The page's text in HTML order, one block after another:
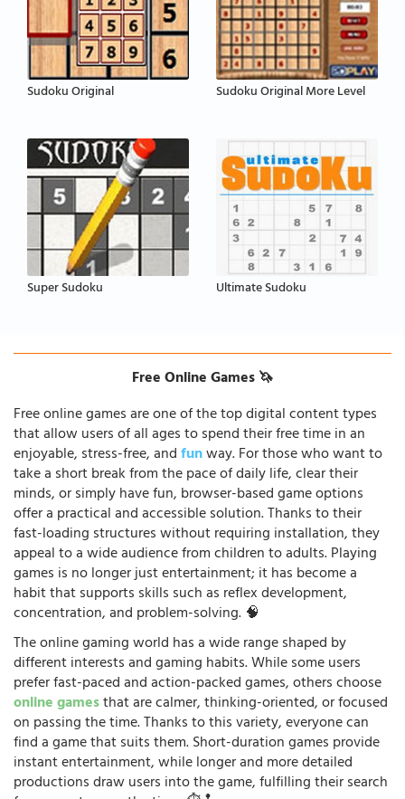
Sudoku Original Sudoku Original More Level
Super Sudoku Ultimate Sudoku
Free Online Games 🦄
Free online games are one of the top digital content types
that allow users of all ages to spend their free time in an
enjoyable, stress-free, andfunway. For those who want to
take a short break from the pace of daily life, clear their
minds, or simply have fun, browser-based game options
offer a practical and accessible solution. Thanks to their
fast-loading structures without requiring installation, they
appeal to a wide audience from children to adults. Playing
games is no longer just entertainment; it has become a
habit that supports skills such as reflex development,
concentration, and problem-solving. 🧠
The online gaming world has a wide range shaped by
different interests and gaming habits. While some users
prefer fast-paced and action-packed games, others choose
online gamesthat are calmer, thinking-oriented, or focused
on passing the time. Thanks to this variety, everyone can
find a game that suits them. Short-duration games provide
instant entertainment, while longer and more detailed
productions draw users into the game, fulfilling their search